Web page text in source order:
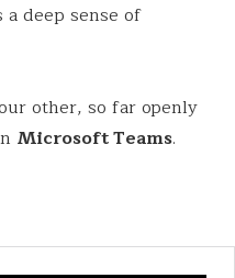
a deep sense of
other, so far openly
Microsoft Teams.